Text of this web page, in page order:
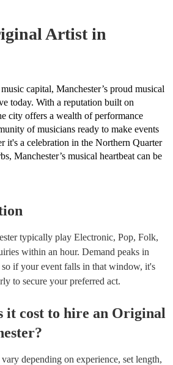
Artist in
capital, Manchester’s proud musical
today. With a reputation built on
city offers a wealth of performance
of musicians ready to make events
it's a celebration in the Northern Quarter
Manchester’s musical heartbeat can be
typically play Electronic, Pop, Folk,
within an hour. Demand peaks in
so if your event falls in that window, it's
to secure your preferred act.
it cost to hire an Original
?
vary depending on experience, set length,